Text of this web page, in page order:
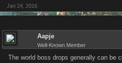
Jan 24, 2016
Aapje
Well-Known Member
The world boss drops generally can be